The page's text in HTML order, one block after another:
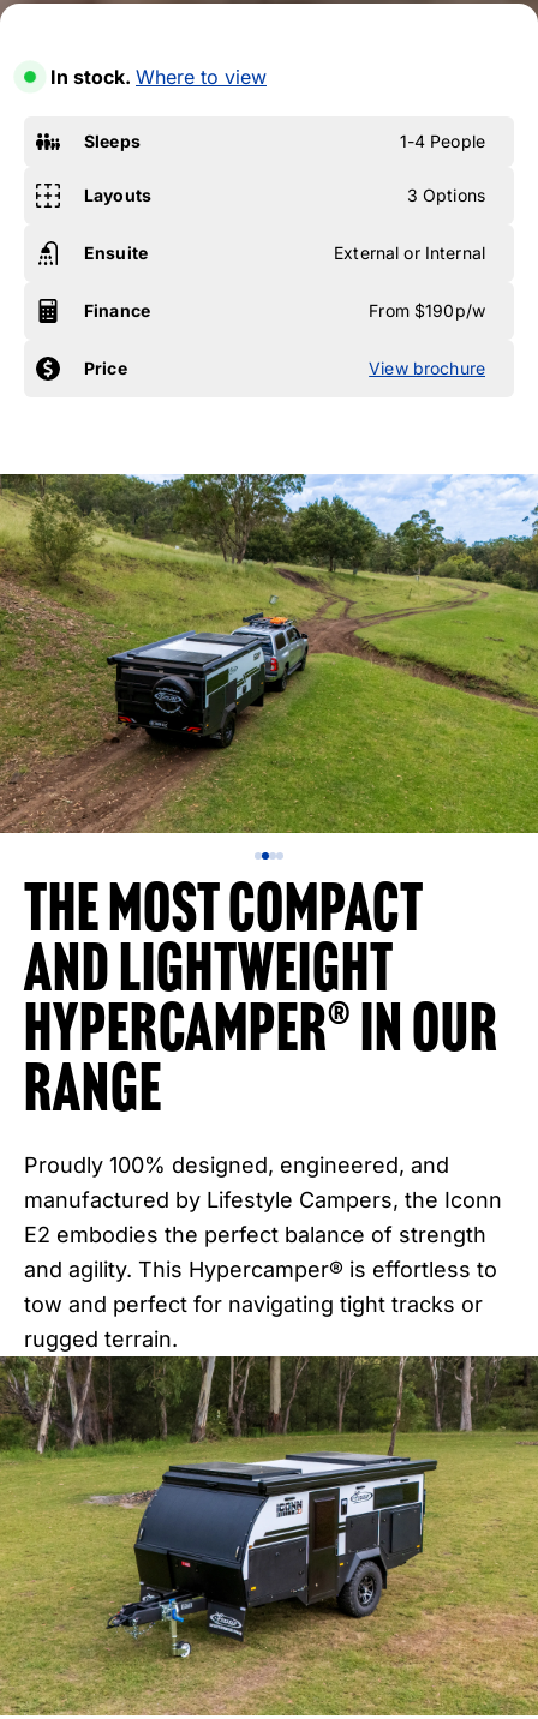
In stock. Where to view
Sleeps 1-4 People
Layouts 3 Options
Ensuite External or Internal
Finance From $190p/w
Price View brochure
The Most Compact
and Lightweight
Hypercamper® in Our
Range
Proudly 100% designed, engineered, and
manufactured by Lifestyle Campers, the Iconn
E2 embodies the perfect balance of strength
and agility. This Hypercamper® is effortless to
tow and perfect for navigating tight tracks or
rugged terrain.